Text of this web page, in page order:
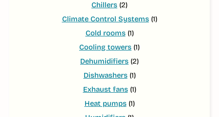
Chillers (2)
Climate Control Systems(1)
Cold rooms(1)
Cooling towers (1)
Dehumidifiers (2)
Dishwashers(1)
Exhaust fans(1)
Heat pumps(1)